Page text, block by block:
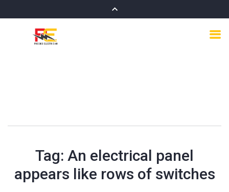
Tag: An electrical panel
appears like rows of switches